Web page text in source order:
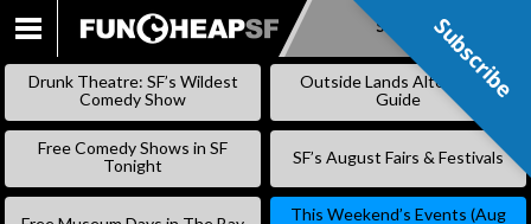
SKIP
Subscribe
Drunk Theatre: SF’s Wildest
Comedy Show
Outside Lands Alternative
Guide
Free Comedy Shows in SF
Tonight
SF’s August Fairs & Festivals
This Weekend’s Events (Aug
Subscribe